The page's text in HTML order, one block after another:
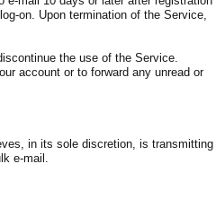
on. Upon termination of the Service,
the use of the Service.
account or to forward any unread or
in its sole discretion, is transmitting
e-mail.